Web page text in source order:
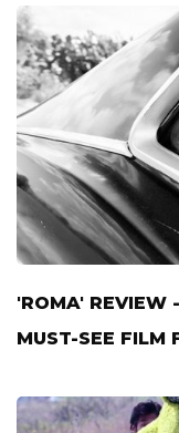
'ROMA' REVIEW
MUST-SEE FILM